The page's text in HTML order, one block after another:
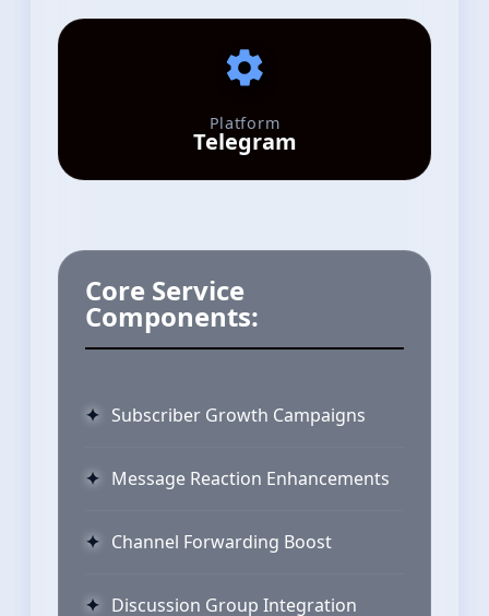
Platform
Telegram
Core Service
Components:
Subscriber Growth Campaigns
Message Reaction Enhancements
Channel Forwarding Boost
Discussion Group Integration